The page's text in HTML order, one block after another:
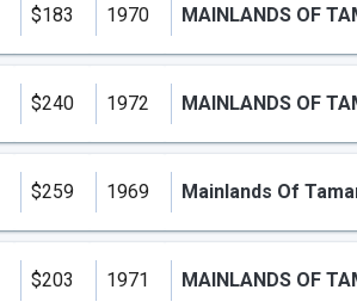
$183 1970
$240 1972
$259 1969
$203 1971